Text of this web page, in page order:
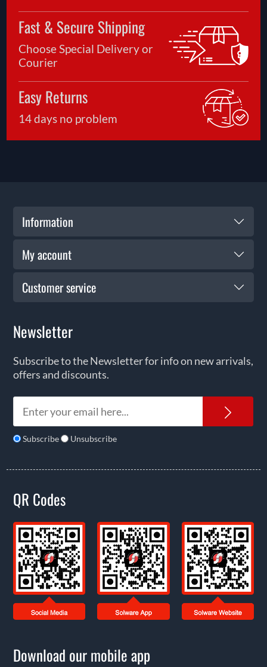
Fast & Secure Shipping
Choose Special Delivery or
Courier
Easy Returns
14 days no problem
Information
My account
Customer service
Newsletter
Subscribe to the Newsletter for info on new arrivals,
offers and discounts.
Subscribe Unsubscribe
QR Codes
Download our mobile app